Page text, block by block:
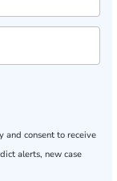
and consent to receive
alerts, new case